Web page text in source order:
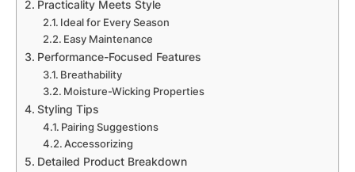
Practicality Meets Style
Ideal for Every Season
Easy Maintenance
Performance-Focused Features
Breathability
Moisture-Wicking Properties
Styling Tips
Pairing Suggestions
Accessorizing
Detailed Product Breakdown